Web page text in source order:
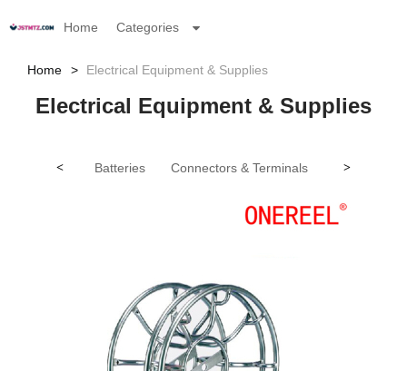
Home Categories
Home Electrical Equipment & Supplies
Electrical Equipment & Supplies
< >
Batteries Connectors & Terminals Electrical